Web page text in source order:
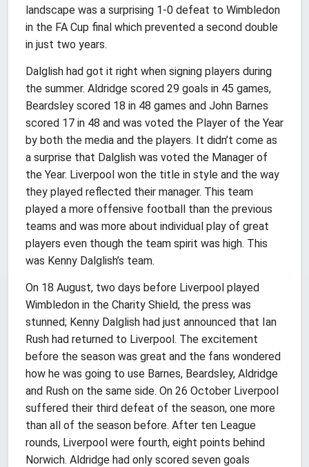
landscape was a surprising 1-0 defeat to Wimbledon
in the FA Cup final which prevented a second double
in just two years.
Dalglish had got it right when signing players during
the summer. Aldridge scored 29 goals in 45 games,
Beardsley scored 18 in 48 games and John Barnes
scored 17 in 48 and was voted the Player of the Year
by both the media and the players. It didn’t come as
a surprise that Dalglish was voted the Manager of
the Year. Liverpool won the title in style and the way
they played reflected their manager. This team
played a more offensive football than the previous
teams and was more about individual play of great
players even though the team spirit was high. This
was Kenny Dalglish’s team.
On 18 August, two days before Liverpool played
Wimbledon in the Charity Shield, the press was
stunned; Kenny Dalglish had just announced that Ian
Rush had returned to Liverpool. The excitement
before the season was great and the fans wondered
how he was going to use Barnes, Beardsley, Aldridge
and Rush on the same side. On 26 October Liverpool
suffered their third defeat of the season, one more
than all of the season before. After ten League
rounds, Liverpool were fourth, eight points behind
Norwich. Aldridge had only scored seven goals